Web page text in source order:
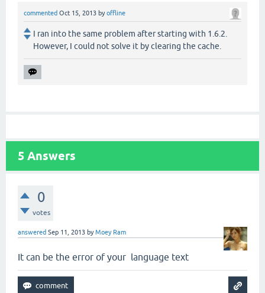
commented Oct 15, 2013 byoffline
I ran into the same problem after starting with 1.6.2.
However, I could not solve it by clearing the cache.
5 Answers
0
votes
answered Sep 11, 2013 byMoey Ram
It can be the error of your language text